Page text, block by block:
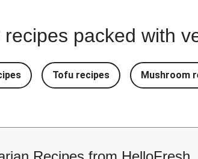
packed with
Tofu recipes Mushroom